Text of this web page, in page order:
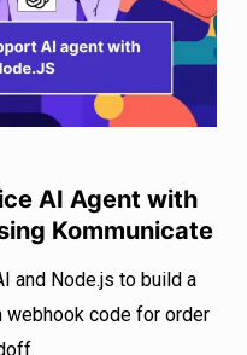
AI Agent with
Kommunicate
and Node.js to build a
webhook code for order